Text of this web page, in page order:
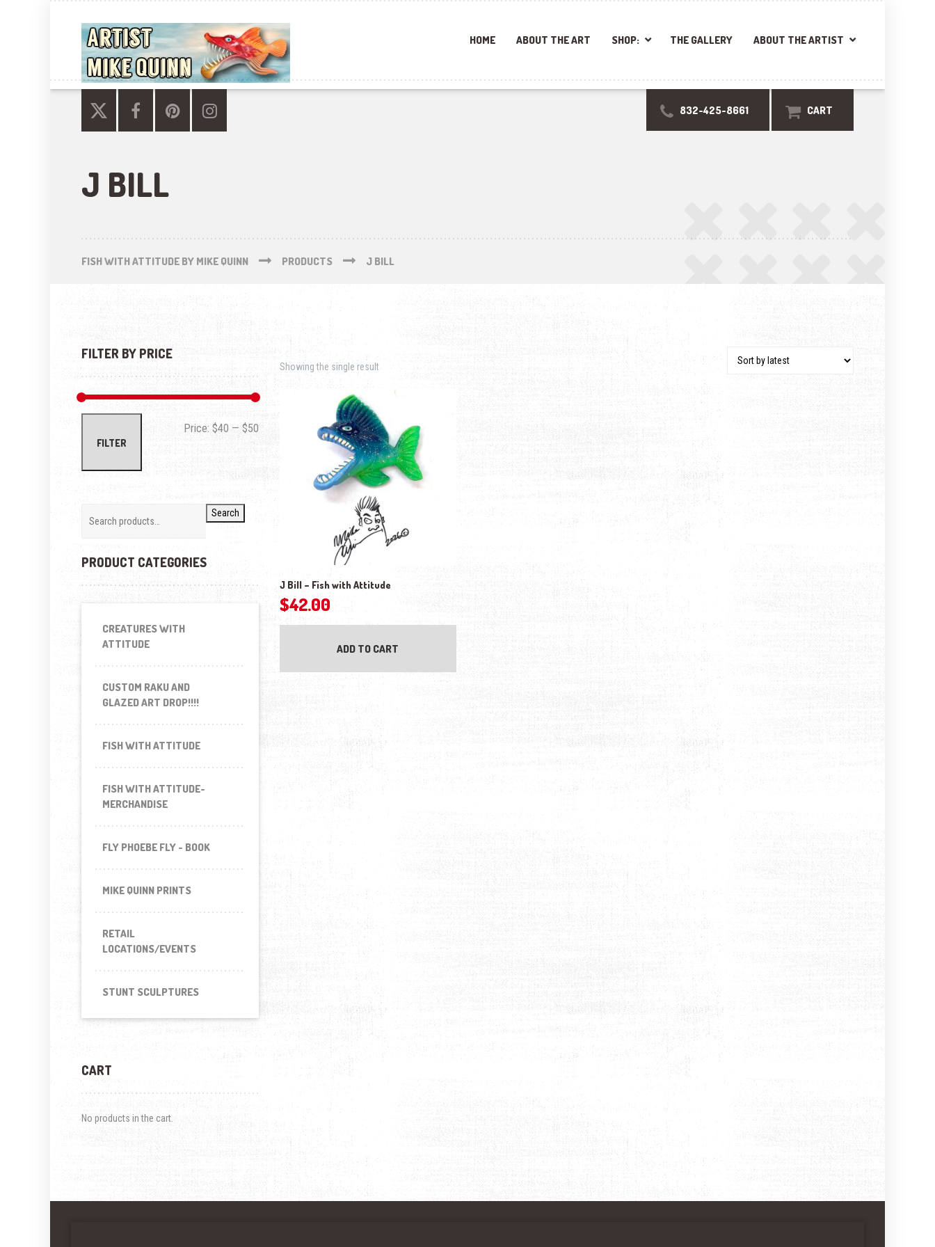
HOME ABOUT THE ART SHOP: THE GALLERY ABOUT THE ARTIST
832-425-8661 CART
J BILL
FISH WITH ATTITUDE BY MIKE QUINN PRODUCTS J BILL
Showing the single result
J Bill – Fish with Attitude
$42.00
ADD TO CART
FILTER BY PRICE
FILTER
Price: $40 — $50
Search
PRODUCT CATEGORIES
CREATURES WITH
ATTITUDE
CUSTOM RAKU AND
GLAZED ART DROP!!!!
FISH WITH ATTITUDE
FISH WITH ATTITUDE-
MERCHANDISE
FLY PHOEBE FLY - BOOK
MIKE QUINN PRINTS
RETAIL
LOCATIONS/EVENTS
STUNT SCULPTURES
CART
No products in the cart.